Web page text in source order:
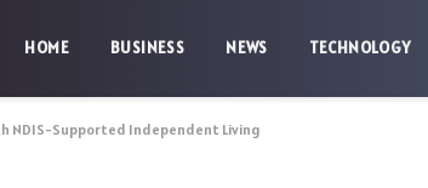
HOME BUSINESS NEWS TECHNOLOGY
NDIS-Supported Independent Living